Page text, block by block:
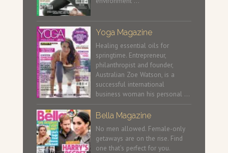
Yoga Magazine
Healing essential oils for
springtime. Entrepreneur,
philanthropist and founder,
Australian Zoe Watson, is a
successful international
business woman his personal …
Bella Magazine
No men allowed. Female-only
getaways are on the rise. Find
one that’s perfect for you.